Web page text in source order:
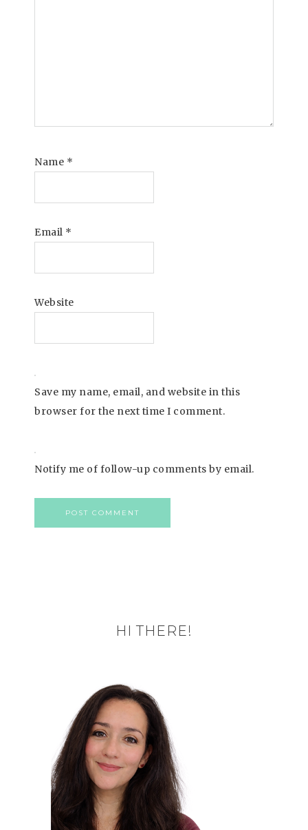
Name *
Email *
Website
Save my name, email, and website in this
browser for the next time I comment.
Notify me of follow-up comments by email.
HI THERE!